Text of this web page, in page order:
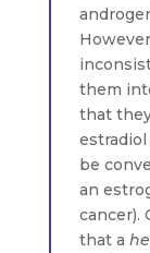
them
that
be
an
cancer).
that a